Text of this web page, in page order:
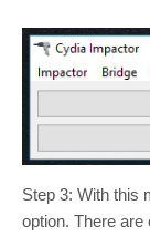
Step 3: With this
option. There are